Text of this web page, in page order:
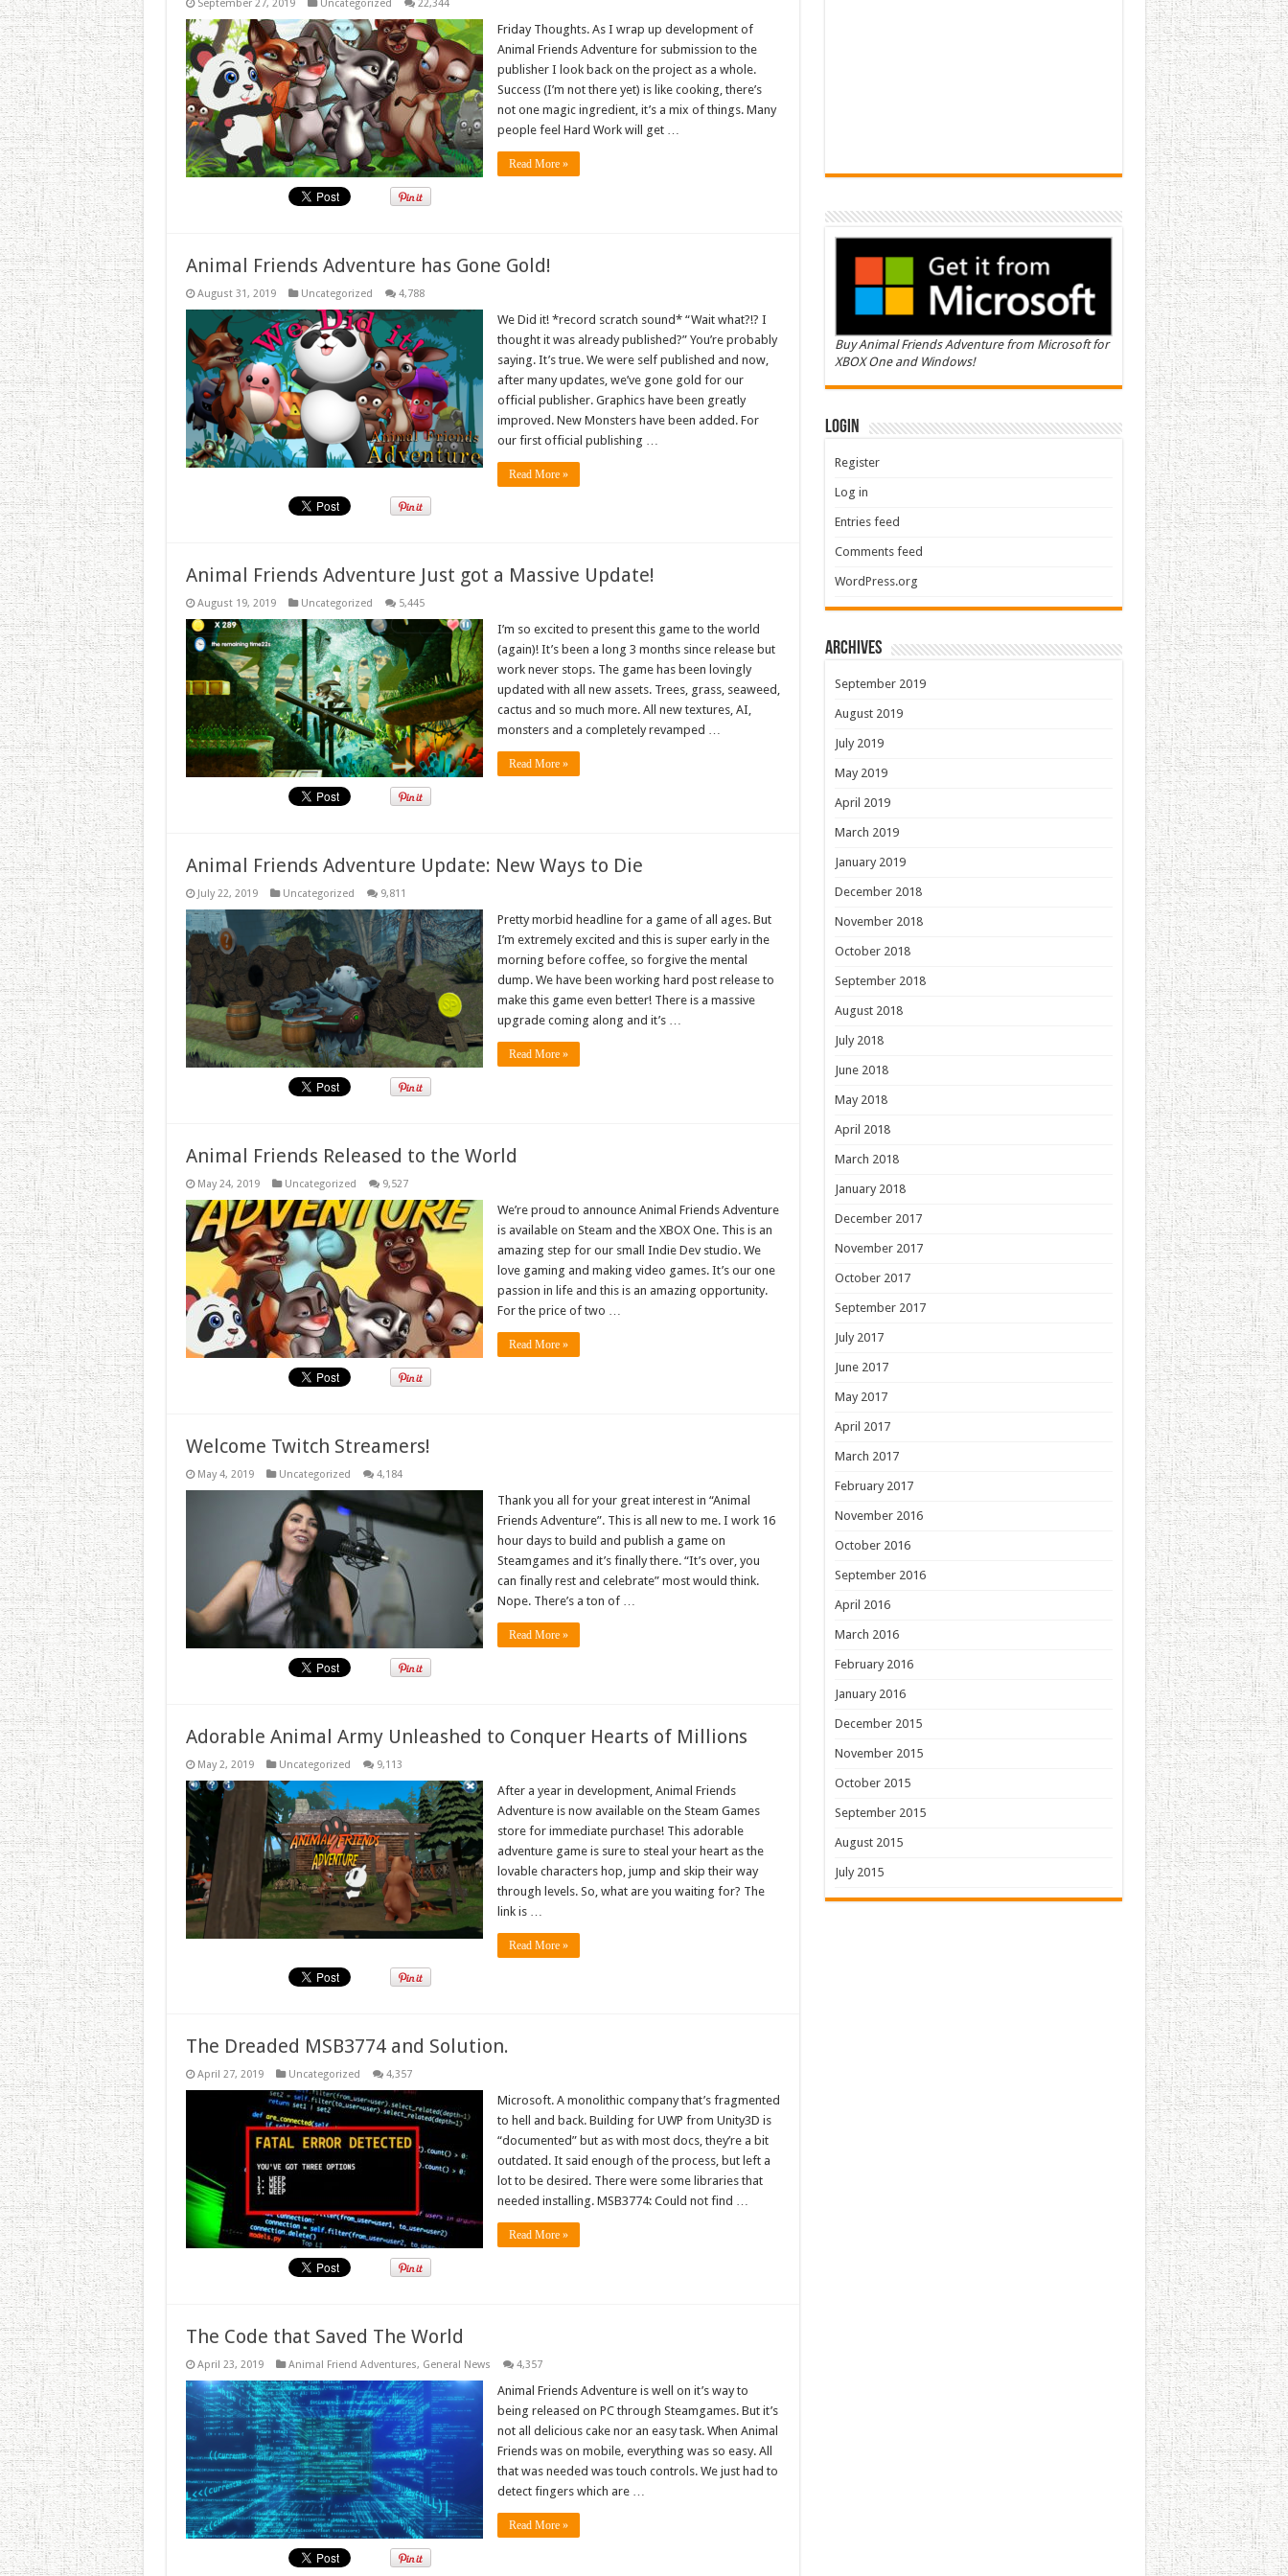
September 27, 2019 Uncategorized 22,344
Friday Thoughts. As I wrap up development of
Animal Friends Adventure for submission to the
publisher I look back on the project as a whole.
Success (I’m not there yet) is like cooking, there’s
not one magic ingredient, it’s a mix of things. Many
people feel Hard Work will get …
Read More »
Animal Friends Adventure has Gone Gold!
August 31, 2019 Uncategorized 4,788
We Did it! *record scratch sound* “Wait what?!? I
thought it was already published?” You’re probably
saying. It’s true. We were self published and now,
after many updates, we’ve gone gold for our
official publisher. Graphics have been greatly
improved. New Monsters have been added. For
our first official publishing …
Read More »
Animal Friends Adventure Just got a Massive Update!
August 19, 2019 Uncategorized 5,445
I’m so excited to present this game to the world
(again)! It’s been a long 3 months since release but
work never stops. The game has been lovingly
updated with all new assets. Trees, grass, seaweed,
cactus and so much more. All new textures, AI,
monsters and a completely revamped …
Read More »
Animal Friends Adventure Update: New Ways to Die
July 22, 2019 Uncategorized 9,811
Pretty morbid headline for a game of all ages. But
I’m extremely excited and this is super early in the
morning before coffee, so forgive the mental
dump. We have been working hard post release to
make this game even better! There is a massive
upgrade coming along and it’s …
Read More »
Animal Friends Released to the World
May 24, 2019 Uncategorized 9,527
We’re proud to announce Animal Friends Adventure
is available on Steam and the XBOX One. This is an
amazing step for our small Indie Dev studio. We
love gaming and making video games. It’s our one
passion in life and this is an amazing opportunity.
For the price of two …
Read More »
Welcome Twitch Streamers!
May 4, 2019 Uncategorized 4,184
Thank you all for your great interest in “Animal
Friends Adventure”. This is all new to me. I work 16
hour days to build and publish a game on
Steamgames and it’s finally there. “It’s over, you
can finally rest and celebrate” most would think.
Nope. There’s a ton of …
Read More »
Adorable Animal Army Unleashed to Conquer Hearts of Millions
May 2, 2019 Uncategorized 9,113
After a year in development, Animal Friends
Adventure is now available on the Steam Games
store for immediate purchase! This adorable
adventure game is sure to steal your heart as the
lovable characters hop, jump and skip their way
through levels. So, what are you waiting for? The
link is …
Read More »
The Dreaded MSB3774 and Solution.
April 27, 2019 Uncategorized 4,357
Microsoft. A monolithic company that’s fragmented
to hell and back. Building for UWP from Unity3D is
“documented” but as with most docs, they’re a bit
outdated. It said enough of the process, but left a
lot to be desired. There were some libraries that
needed installing. MSB3774: Could not find …
Read More »
The Code that Saved The World
April 23, 2019 Animal Friend Adventures, General News 4,357
Animal Friends Adventure is well on it’s way to
being released on PC through Steamgames. But it’s
not all delicious cake nor an easy task. When Animal
Friends was on mobile, everything was so easy. All
that was needed was touch controls. We just had to
detect fingers which are …
Read More »
Buy Animal Friends Adventure from Microsoft for
XBOX One and Windows!
Login
Register
Log in
Entries feed
Comments feed
WordPress.org
Archives
September 2019
August 2019
July 2019
May 2019
April 2019
March 2019
January 2019
December 2018
November 2018
October 2018
September 2018
August 2018
July 2018
June 2018
May 2018
April 2018
March 2018
January 2018
December 2017
November 2017
October 2017
September 2017
July 2017
June 2017
May 2017
April 2017
March 2017
February 2017
November 2016
October 2016
September 2016
April 2016
March 2016
February 2016
January 2016
December 2015
November 2015
October 2015
September 2015
August 2015
July 2015